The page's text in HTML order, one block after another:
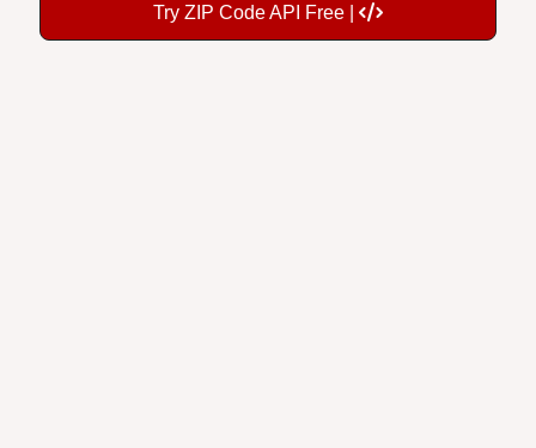
Try ZIP Code API Free |